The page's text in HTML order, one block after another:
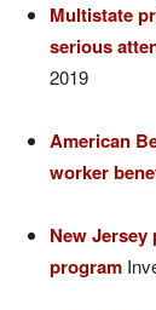
Multistate
serious
2019
American
worker
New Jersey
program